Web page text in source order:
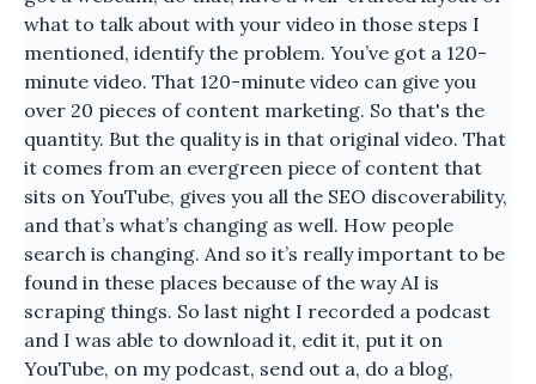
what to talk about with your video in those steps I
mentioned, identify the problem. You’ve got a 120-
minute video. That 120-minute video can give you
over 20 pieces of content marketing. So that's the
quantity. But the quality is in that original video. That
it comes from an evergreen piece of content that
sits on YouTube, gives you all the SEO discoverability,
and that’s what’s changing as well. How people
search is changing. And so it’s really important to be
found in these places because of the way AI is
scraping things. So last night I recorded a podcast
and I was able to download it, edit it, put it on
YouTube, on my podcast, send out a, do a blog,